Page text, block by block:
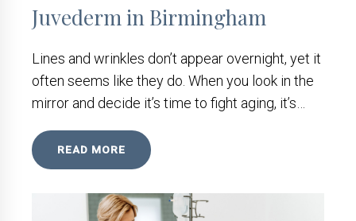
Juvederm in Birmingham
Lines and wrinkles don’t appear overnight, yet it
often seems like they do. When you look in the
mirror and decide it’s time to fight aging, it’s…
READ MORE